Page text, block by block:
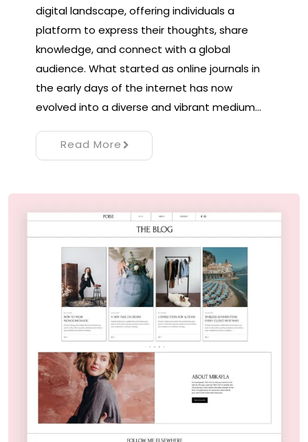
digital landscape, offering individuals a
platform to express their thoughts, share
knowledge, and connect with a global
audience. What started as online journals in
the early days of the internet has now
evolved into a diverse and vibrant medium…
Read More